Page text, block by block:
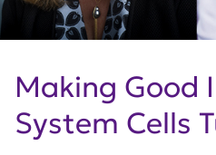
Making Good
System Cells